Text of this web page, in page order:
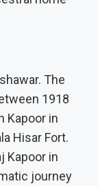
The
1918
Kapoor in
Hisar Fort.
Kapoor in
journey